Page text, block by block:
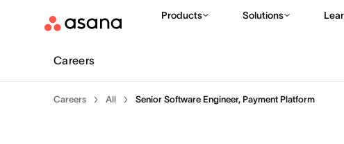
Products Solutions
Careers
Careers All Senior Software Engineer, Payment Platform